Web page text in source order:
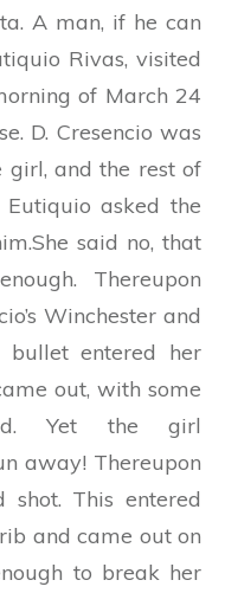
A man, if he can
Rivas, visited
of March 24
D. Cresencio was
girl, and the rest of
asked the
said no, that
Thereupon
Winchester and
entered her
out, with some
Yet the girl
away! Thereupon
shot. This entered
and came out on
to break her